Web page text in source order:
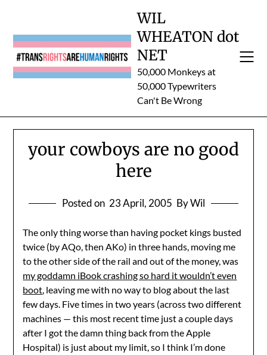
content
WIL
WHEATON dot
NET
50,000 Monkeys at
50,000 Typewriters
Can't Be Wrong
your cowboys are no good
here
Posted on 23 April, 2005 By Wil
The only thing worse than having pocket kings busted
twice (by AQo, then AKo) in three hands, moving me
to the other side of the rail and out of the money, was
my goddamn iBook crashing so hard it wouldn’t even
boot, leaving me with no way to blog about the last
few days. Five times in two years (across two different
machines — this most recent time just a couple days
after I got the damn thing back from the Apple
Hospital) is just about my limit, so I think I’m done